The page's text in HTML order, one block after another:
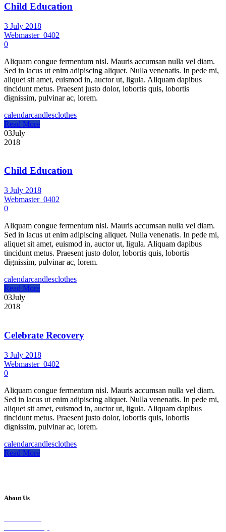
Child Education
3 July 2018
Webmaster_0402
0
Aliquam congue fermentum nisl. Mauris accumsan nulla vel diam.
Sed in lacus ut enim adipiscing aliquet. Nulla venenatis. In pede mi,
aliquet sit amet, euismod in, auctor ut, ligula. Aliquam dapibus
tincidunt metus. Praesent justo dolor, lobortis quis, lobortis
dignissim, pulvinar ac, lorem.
calendarcandlesclothes
Read More
03July
2018
Child Education
3 July 2018
Webmaster_0402
0
Aliquam congue fermentum nisl. Mauris accumsan nulla vel diam.
Sed in lacus ut enim adipiscing aliquet. Nulla venenatis. In pede mi,
aliquet sit amet, euismod in, auctor ut, ligula. Aliquam dapibus
tincidunt metus. Praesent justo dolor, lobortis quis, lobortis
dignissim, pulvinar ac, lorem.
calendarcandlesclothes
Read More
03July
2018
Celebrate Recovery
3 July 2018
Webmaster_0402
0
Aliquam congue fermentum nisl. Mauris accumsan nulla vel diam.
Sed in lacus ut enim adipiscing aliquet. Nulla venenatis. In pede mi,
aliquet sit amet, euismod in, auctor ut, ligula. Aliquam dapibus
tincidunt metus. Praesent justo dolor, lobortis quis, lobortis
dignissim, pulvinar ac, lorem.
calendarcandlesclothes
Read More
About Us